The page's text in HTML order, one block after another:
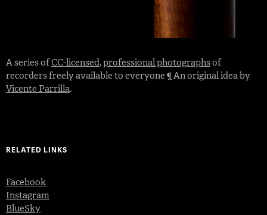
A series ofCC-licensed,professional photographsof
recorders freely available to everyone ¶ An original idea by
Vicente Parrilla.
RELATED LINKS
Facebook
Instagram
BlueSky